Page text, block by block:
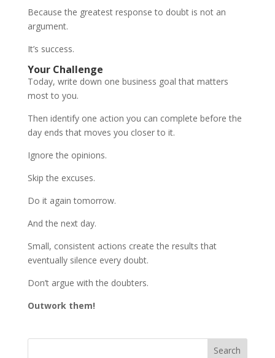
Because the greatest response to doubt is not an
argument.
It’s success.
Your Challenge
Today, write down one business goal that matters
most to you.
Then identify one action you can complete before the
day ends that moves you closer to it.
Ignore the opinions.
Skip the excuses.
Do it again tomorrow.
And the next day.
Small, consistent actions create the results that
eventually silence every doubt.
Don’t argue with the doubters.
Outwork them!
Search